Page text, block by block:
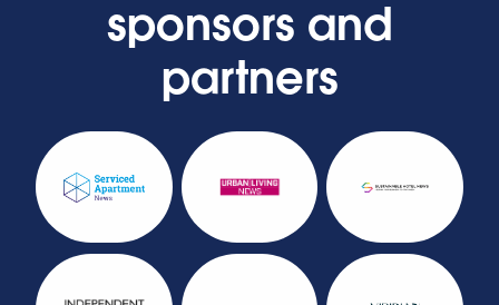
sponsors and
partners